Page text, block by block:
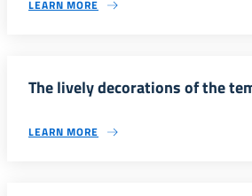
LEARN MORE
The lively decorations of the
LEARN MORE